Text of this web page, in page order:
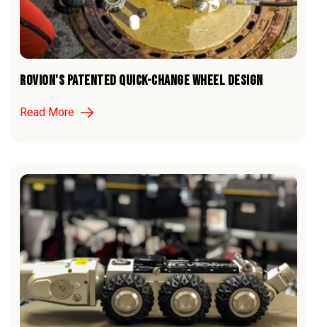
ROVION'S PATENTED QUICK-CHANGE WHEEL DESIGN
Read More